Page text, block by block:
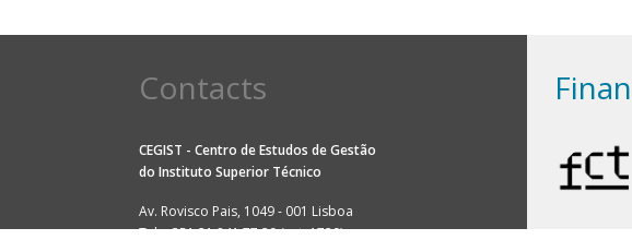
Contacts
CEGIST - Centro de Estudos de Gestão
do Instituto Superior Técnico
Av. Rovisco Pais, 1049 - 001 Lisboa
Tel: +351 21 841 77 29 (ext. 1729)